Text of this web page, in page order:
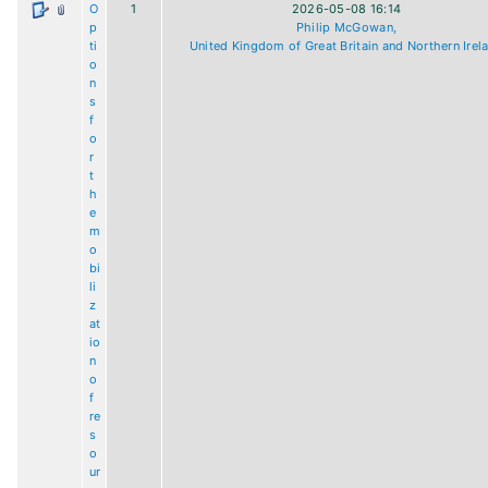
O
p
ti
o
n
s
f
o
r
t
h
e
m
o
bi
li
z
at
io
n
o
f
re
s
o
ur
1
2026-05-08 16:14
Philip McGowan,
United Kingdom of Great Britain and Northern